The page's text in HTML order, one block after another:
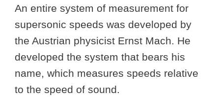
An entire system of measurement for
supersonic speeds was developed by
the Austrian physicist Ernst Mach. He
developed the system that bears his
name, which measures speeds relative
to the speed of sound.